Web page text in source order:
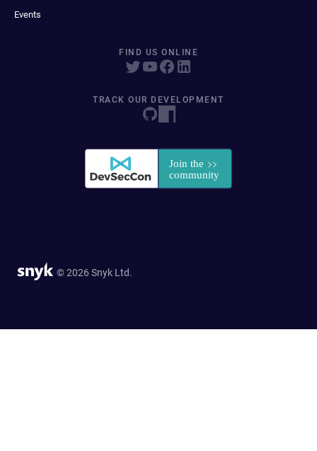
Events
FIND US ONLINE
TRACK OUR DEVELOPMENT
© 2026 Snyk Ltd.